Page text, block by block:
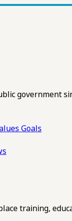
government
Goals
training,